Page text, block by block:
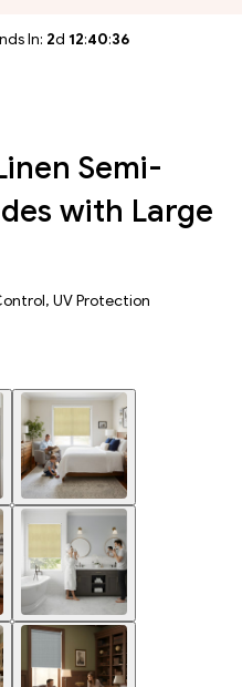
In: 2d 12:40:34
Semi-
with Large
UV Protection